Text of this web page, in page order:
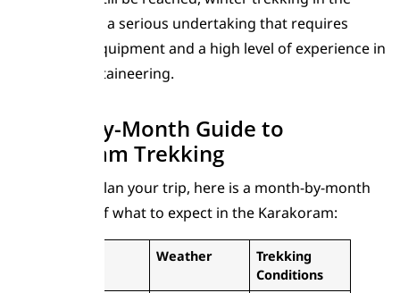
Karakoram is a serious undertaking that requires
specialized equipment and a high level of experience in
winter mountaineering.
Month-by-Month Guide to
Karakoram Trekking
To help you plan your trip, here is a month-by-month
breakdown of what to expect in the Karakoram:
Weather
Trekking
Conditions